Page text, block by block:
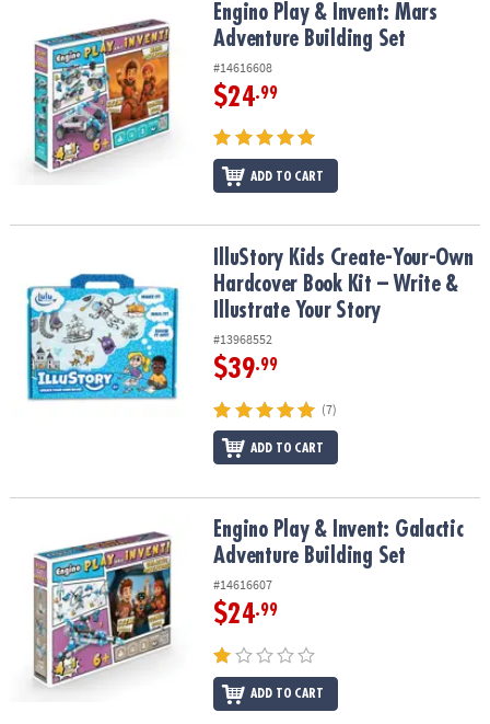
Engino Play & Invent: Mars Adventure Building Set
Engino Play & Invent: Mars
Adventure Building Set
#14616608
$24.99
ADD TO CART
IlluStory Kids Create-Your-Own Hardcover Book Kit – Write &
IlluStory Kids Create-Your-Own
Hardcover Book Kit – Write &
Illustrate Your Story
#13968552
$39.99
(7)
ADD TO CART
Engino Play & Invent: Galactic Adventure Building Set
Engino Play & Invent: Galactic
Adventure Building Set
#14616607
$24.99
ADD TO CART